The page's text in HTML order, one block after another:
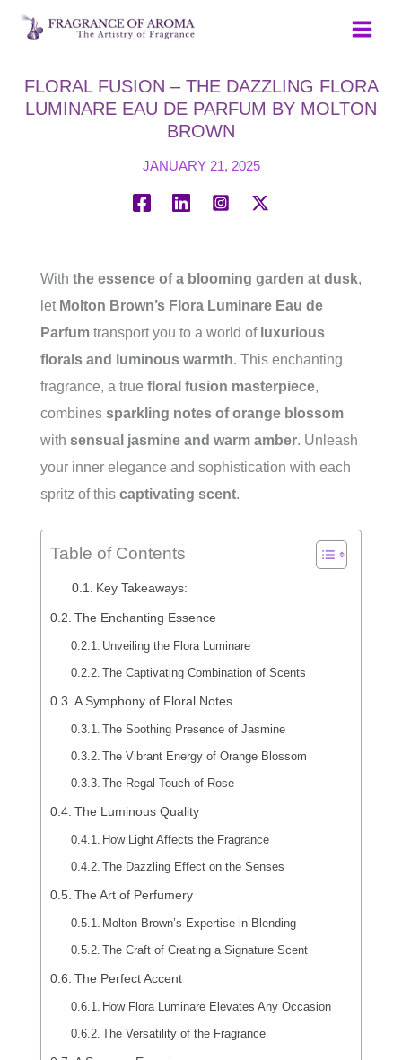
Skip
FLORAL FUSION – THE DAZZLING FLORA
LUMINARE EAU DE PARFUM BY MOLTON
BROWN
JANUARY 21, 2025
With the essence of a blooming garden at dusk,
let Molton Brown’s Flora Luminare Eau de
Parfum transport you to a world of luxurious
florals and luminous warmth. This enchanting
fragrance, a true floral fusion masterpiece,
combines sparkling notes of orange blossom
with sensual jasmine and warm amber. Unleash
your inner elegance and sophistication with each
spritz of this captivating scent.
Table of Contents
Key Takeaways:
The Enchanting Essence
Unveiling the Flora Luminare
The Captivating Combination of Scents
A Symphony of Floral Notes
The Soothing Presence of Jasmine
The Vibrant Energy of Orange Blossom
The Regal Touch of Rose
The Luminous Quality
How Light Affects the Fragrance
The Dazzling Effect on the Senses
The Art of Perfumery
Molton Brown’s Expertise in Blending
The Craft of Creating a Signature Scent
The Perfect Accent
How Flora Luminare Elevates Any Occasion
The Versatility of the Fragrance